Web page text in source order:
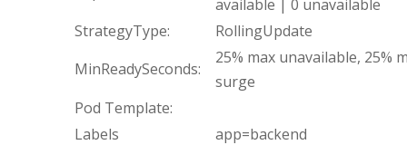
available | 0 unavailable
StrategyType:
RollingUpdate
MinReadySeconds:
25% max unavailable, 25%
surge
Pod Template:
Labels
app=backend